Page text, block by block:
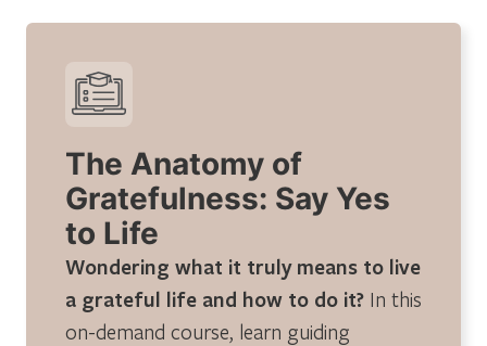
The Anatomy of
Gratefulness: Say Yes
to Life
Wondering what it truly means to live
a grateful life and how to do it? In this
on-demand course, learn guiding